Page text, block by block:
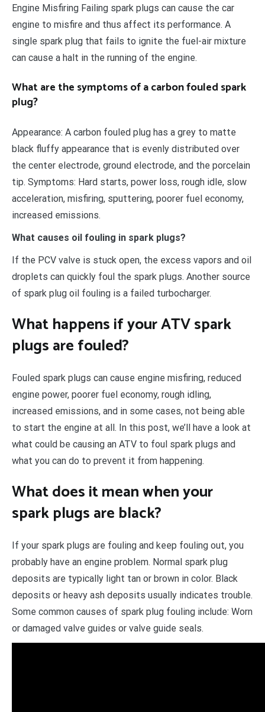
Engine Misfiring Failing spark plugs can cause the car
engine to misfire and thus affect its performance. A
single spark plug that fails to ignite the fuel-air mixture
can cause a halt in the running of the engine.
What are the symptoms of a carbon fouled spark
plug?
Appearance: A carbon fouled plug has a grey to matte
black fluffy appearance that is evenly distributed over
the center electrode, ground electrode, and the porcelain
tip. Symptoms: Hard starts, power loss, rough idle, slow
acceleration, misfiring, sputtering, poorer fuel economy,
increased emissions.
What causes oil fouling in spark plugs?
If the PCV valve is stuck open, the excess vapors and oil
droplets can quickly foul the spark plugs. Another source
of spark plug oil fouling is a failed turbocharger.
What happens if your ATV spark
plugs are fouled?
Fouled spark plugs can cause engine misfiring, reduced
engine power, poorer fuel economy, rough idling,
increased emissions, and in some cases, not being able
to start the engine at all. In this post, we’ll have a look at
what could be causing an ATV to foul spark plugs and
what you can do to prevent it from happening.
What does it mean when your
spark plugs are black?
If your spark plugs are fouling and keep fouling out, you
probably have an engine problem. Normal spark plug
deposits are typically light tan or brown in color. Black
deposits or heavy ash deposits usually indicates trouble.
Some common causes of spark plug fouling include: Worn
or damaged valve guides or valve guide seals.